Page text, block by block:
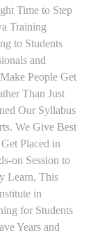
Time to Step
Training
to Students
and
People Get
Than Just
Our Syllabus
We Give Best
Placed in
on Session to
Learn, This
in
for Students
Years and